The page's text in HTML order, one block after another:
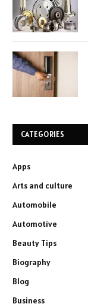
CATEGORIES
Apps
Arts and culture
Automobile
Automotive
Beauty Tips
Biography
Blog
Business